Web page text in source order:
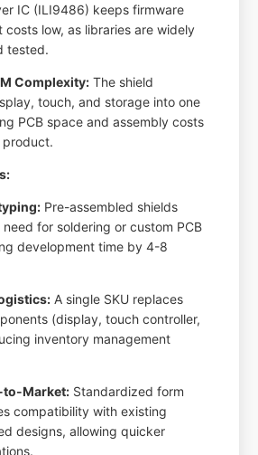
IC (ILI9486) keeps firmware
costs low, as libraries are widely
tested.
Complexity: The shield
touch, and storage into one
PCB space and assembly costs
product.
Pre-assembled shields
for soldering or custom PCB
development time by 4-8
A single SKU replaces
(display, touch controller,
inventory management
to-Market: Standardized form
compatibility with existing
designs, allowing quicker